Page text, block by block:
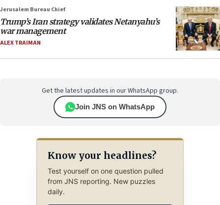
Jerusalem Bureau Chief
Trump’s Iran strategy validates Netanyahu’s
war management
ALEX TRAIMAN
Get the latest updates in our WhatsApp group.
Join JNS on WhatsApp
Know your headlines?
Test yourself on one question pulled
from JNS reporting. New puzzles
daily.